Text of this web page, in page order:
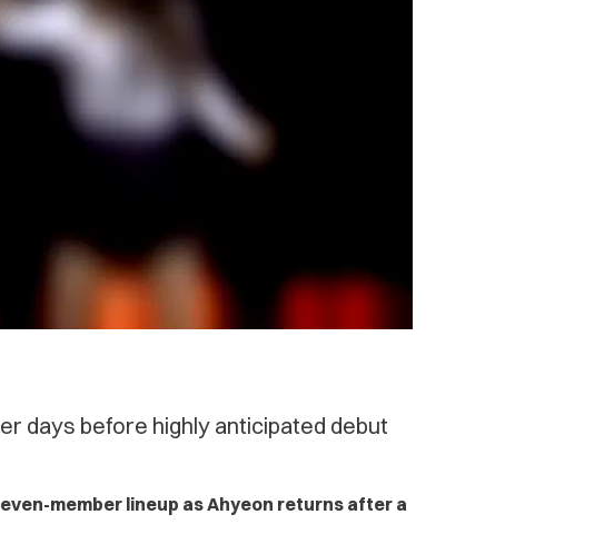
days before highly anticipated debut
member lineup as Ahyeon returns after a